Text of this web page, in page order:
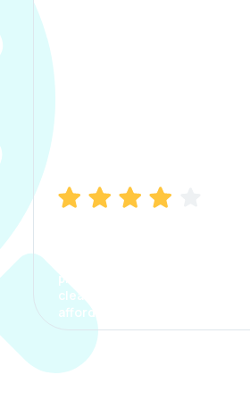
process. The options were
clear, the premium was
affordable.